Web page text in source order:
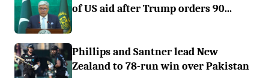
of US aid after Trump orders 90...
Phillips and Santner lead New
Zealand to 78-run win over Pakistan